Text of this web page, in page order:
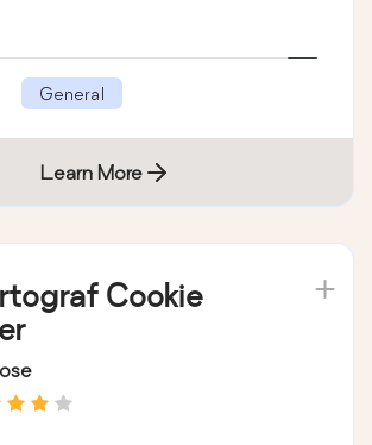
General
Learn More
Cookie